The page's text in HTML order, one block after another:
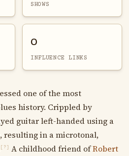
SHOWS
0
INFLUENCE LINKS
one of the most
history. Crippled by
guitar left-handed using a
in a microtonal,
[?] A childhood friend ofRobert